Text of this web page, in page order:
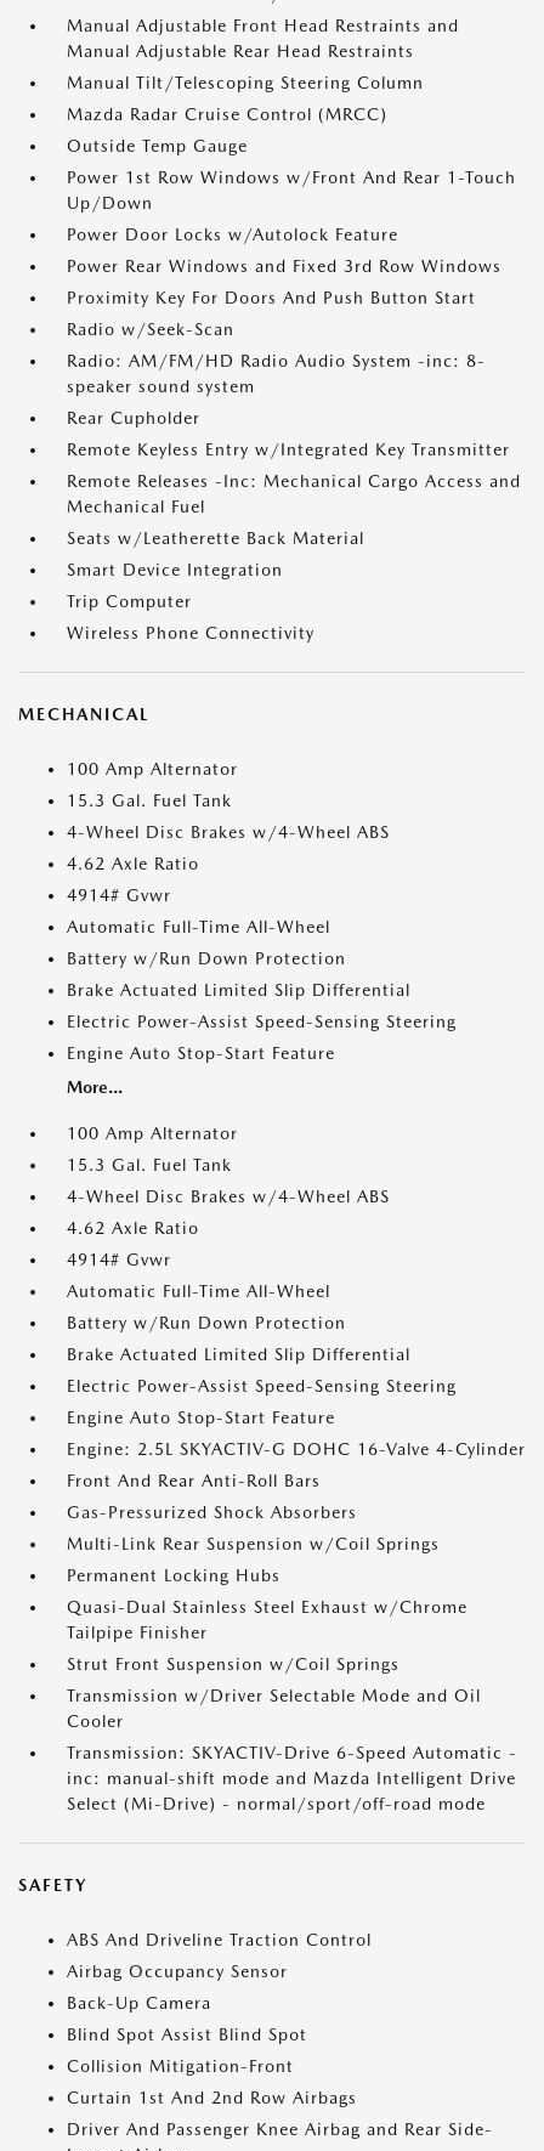
Manual Adjustable Front Head Restraints and
Manual Adjustable Rear Head Restraints
Manual Tilt/Telescoping Steering Column
Mazda Radar Cruise Control (MRCC)
Outside Temp Gauge
Power 1st Row Windows w/Front And Rear 1-Touch
Up/Down
Power Door Locks w/Autolock Feature
Power Rear Windows and Fixed 3rd Row Windows
Proximity Key For Doors And Push Button Start
Radio w/Seek-Scan
Radio: AM/FM/HD Radio Audio System -inc: 8-
speaker sound system
Rear Cupholder
Remote Keyless Entry w/Integrated Key Transmitter
Remote Releases -Inc: Mechanical Cargo Access and
Mechanical Fuel
Seats w/Leatherette Back Material
Smart Device Integration
Trip Computer
Wireless Phone Connectivity
MECHANICAL
100 Amp Alternator
15.3 Gal. Fuel Tank
4-Wheel Disc Brakes w/4-Wheel ABS
4.62 Axle Ratio
4914# Gvwr
Automatic Full-Time All-Wheel
Battery w/Run Down Protection
Brake Actuated Limited Slip Differential
Electric Power-Assist Speed-Sensing Steering
Engine Auto Stop-Start Feature
More...
100 Amp Alternator
15.3 Gal. Fuel Tank
4-Wheel Disc Brakes w/4-Wheel ABS
4.62 Axle Ratio
4914# Gvwr
Automatic Full-Time All-Wheel
Battery w/Run Down Protection
Brake Actuated Limited Slip Differential
Electric Power-Assist Speed-Sensing Steering
Engine Auto Stop-Start Feature
Engine: 2.5L SKYACTIV-G DOHC 16-Valve 4-Cylinder
Front And Rear Anti-Roll Bars
Gas-Pressurized Shock Absorbers
Multi-Link Rear Suspension w/Coil Springs
Permanent Locking Hubs
Quasi-Dual Stainless Steel Exhaust w/Chrome
Tailpipe Finisher
Strut Front Suspension w/Coil Springs
Transmission w/Driver Selectable Mode and Oil
Cooler
Transmission: SKYACTIV-Drive 6-Speed Automatic -
inc: manual-shift mode and Mazda Intelligent Drive
Select (Mi-Drive) - normal/sport/off-road mode
SAFETY
ABS And Driveline Traction Control
Airbag Occupancy Sensor
Back-Up Camera
Blind Spot Assist Blind Spot
Collision Mitigation-Front
Curtain 1st And 2nd Row Airbags
Driver And Passenger Knee Airbag and Rear Side-